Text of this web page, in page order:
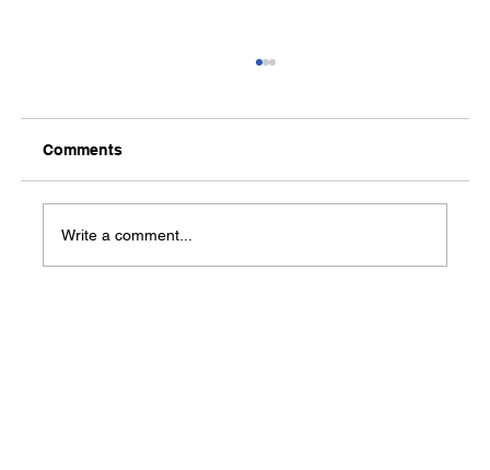
Media Notification
Comments
Write a comment...